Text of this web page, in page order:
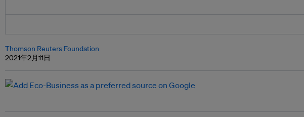
Thomson Reuters Foundation
2021年2月11日